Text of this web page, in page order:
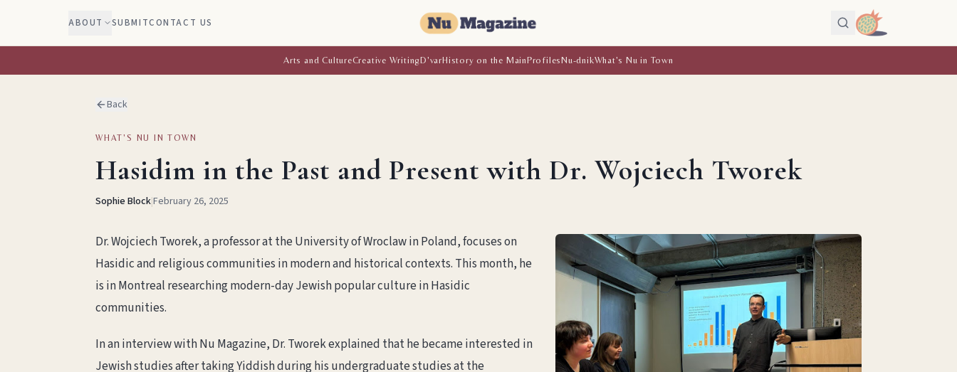
ABOUT SUBMITCONTACT US
Arts and CultureCreative WritingD'varHistory on the MainProfilesNu-dnikWhat's Nu in Town
Back
WHAT'S NU IN TOWN
Hasidim in the Past and Present with Dr. Wojciech Tworek
Sophie Block|February 26, 2025
Dr. Wojciech Tworek, a professor at the University of Wroclaw in Poland, focuses on
Hasidic and religious communities in modern and historical contexts. This month, he
is in Montreal researching modern-day Jewish popular culture in Hasidic
communities.
In an interview with Nu Magazine, Dr. Tworek explained that he became interested in
Jewish studies after taking Yiddish during his undergraduate studies at the